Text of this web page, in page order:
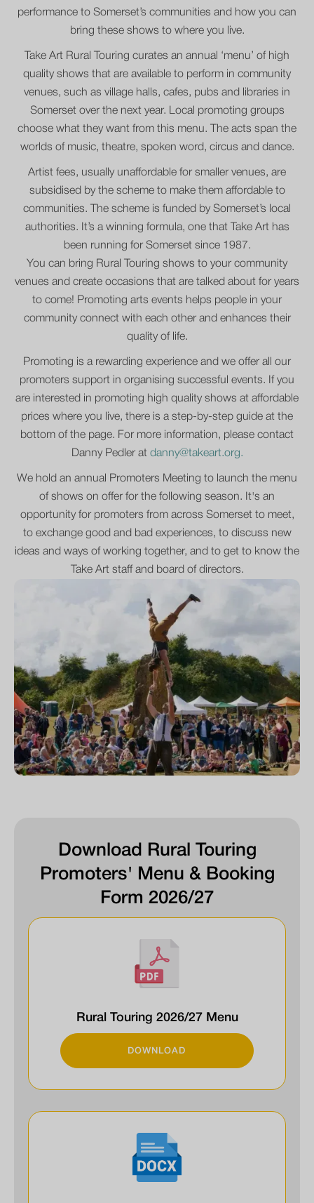
performance to Somerset’s communities and how you can
bring these shows to where you live.
Take Art Rural Touring curates an annual ‘menu’ of high
quality shows that are available to perform in community
venues, such as village halls, cafes, pubs and libraries in
Somerset over the next year. Local promoting groups
choose what they want from this menu. The acts span the
worlds of music, theatre, spoken word, circus and dance.
Artist fees, usually unaffordable for smaller venues, are
subsidised by the scheme to make them affordable to
communities. The scheme is funded by Somerset’s local
authorities. It’s a winning formula, one that Take Art has
been running for Somerset since 1987.
You can bring Rural Touring shows to your community
venues and create occasions that are talked about for years
to come! Promoting arts events helps people in your
community connect with each other and enhances their
quality of life.
Promoting is a rewarding experience and we offer all our
promoters support in organising successful events. If you
are interested in promoting high quality shows at affordable
prices where you live, there is a step-by-step guide at the
bottom of the page. For more information, please contact
Danny Pedler at danny@takeart.org.
We hold an annual Promoters Meeting to launch the menu
of shows on offer for the following season. It's an
opportunity for promoters from across Somerset to meet,
to exchange good and bad experiences, to discuss new
ideas and ways of working together, and to get to know the
Take Art staff and board of directors.
Download Rural Touring
Promoters' Menu & Booking
Form 2026/27
Rural Touring 2026/27 Menu
DOWNLOAD